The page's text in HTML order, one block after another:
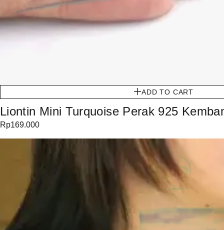
ADD TO CART
Liontin Mini Turquoise Perak 925
Rp169.000